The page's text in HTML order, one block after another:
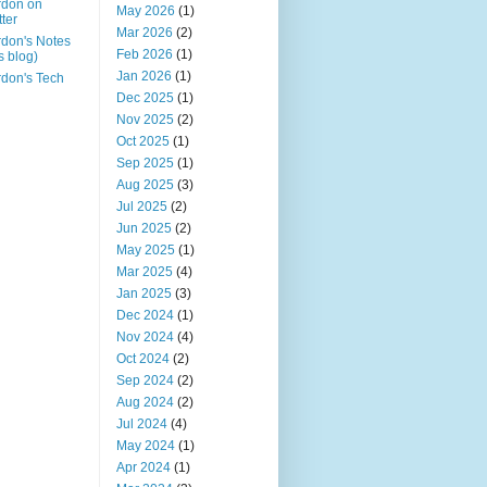
on
Notes
blog)
Tech
May 2026 (1)
Mar 2026 (2)
Feb 2026 (1)
Jan 2026 (1)
Dec 2025 (1)
Nov 2025 (2)
Oct 2025 (1)
Sep 2025 (1)
Aug 2025 (3)
Jul 2025 (2)
Jun 2025 (2)
May 2025 (1)
Mar 2025 (4)
Jan 2025 (3)
Dec 2024 (1)
Nov 2024 (4)
Oct 2024 (2)
Sep 2024 (2)
Aug 2024 (2)
Jul 2024 (4)
May 2024 (1)
Apr 2024 (1)